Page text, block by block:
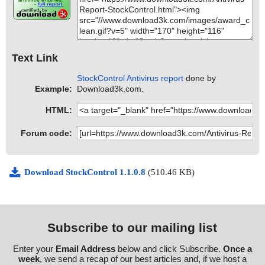
Text Link
Example:
StockControl Antivirus report done by
Download3k.com.
HTML:
Forum code:
Download StockControl 1.1.0.8 (510.46 KB)
Subscribe to our mailing list
Enter your Email Addressbelow and click Subscribe. Once a
week, we send a recap of our best articles and, if we host a